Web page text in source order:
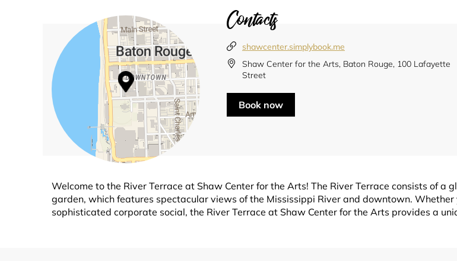
Contacts
shawcenter.simplybook.me
Shaw Center for the Arts, Baton Rouge, 100 Lafayette
Street
Book now
Welcome to the River Terrace at Shaw Center for the Arts! The River Terrace consists of a
garden, which features spectacular views of the Mississippi River and downtown.
sophisticated corporate social, the River Terrace at Shaw Center for the Arts provides a